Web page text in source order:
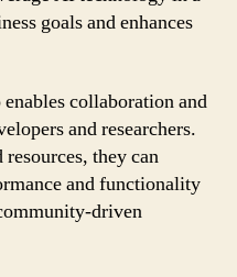
goals and enhances
collaboration and
and researchers.
they can
and functionality
driven